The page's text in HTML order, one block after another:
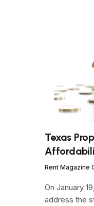
Texas
Rent Magazine
On January
address the